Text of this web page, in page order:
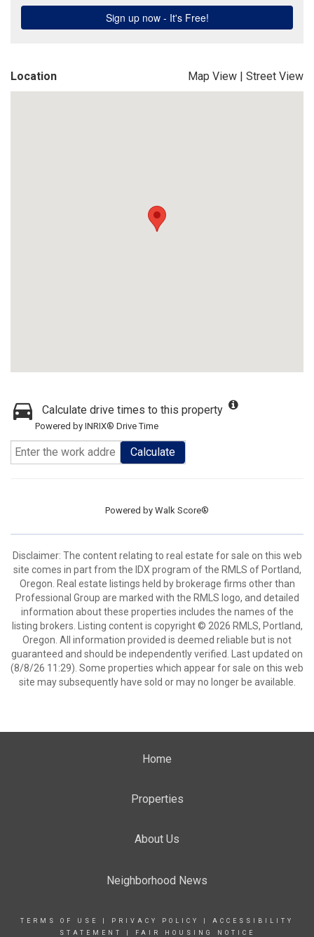
Location Map View | Street View
Calculate drive times to this property
Powered by INRIX® Drive Time
Calculate
Powered by Walk Score®
Disclaimer: The content relating to real estate for sale on this web
site comes in part from the IDX program of the RMLS of Portland,
Oregon. Real estate listings held by brokerage firms other than
Professional Group are marked with the RMLS logo, and detailed
information about these properties includes the names of the
listing brokers. Listing content is copyright © 2026 RMLS, Portland,
Oregon. All information provided is deemed reliable but is not
guaranteed and should be independently verified. Last updated on
(8/8/26 11:29). Some properties which appear for sale on this web
site may subsequently have sold or may no longer be available.
Home
Properties
About Us
Neighborhood News
TERMS OF USE PRIVACY POLICY
ACCESSIBILITY
STATEMENT
FAIR HOUSING NOTICE